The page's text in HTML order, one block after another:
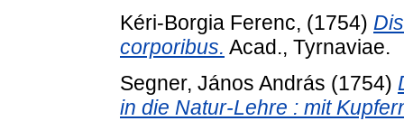
Kéri-Borgia Ferenc, (1754)
corporibus. Acad., Tyrnaviae.
Segner, János András (1754)
in die Natur-Lehre : mit